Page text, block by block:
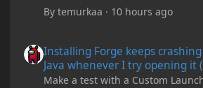
Bytemurkaa · 10 hours ago
Installing Forge keeps
Java whenever I try opening it
Make a test with a Custom